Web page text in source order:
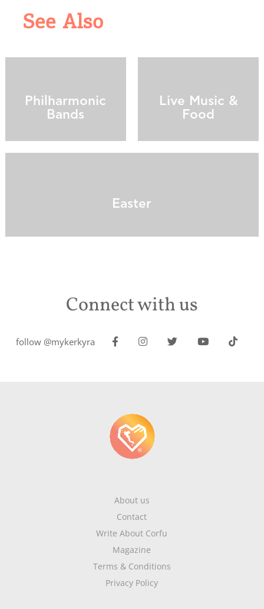
See Also
Philharmonic
Bands
Live Music &
Food
Easter
Connect with us
follow @mykerkyra
About us
Contact
Write About Corfu
Magazine
Terms & Conditions
Privacy Policy
We would like to inform you that we use cookies
in order to give you the best experience when
infers that you accept installation of the cookies.